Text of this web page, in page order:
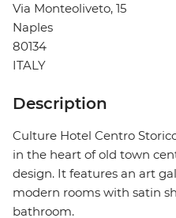
Via Monteoliveto, 15
Naples
80134
ITALY
Description
Culture Hotel Centro
in the heart of old town
design. It features an art
modern rooms with satin
bathroom.